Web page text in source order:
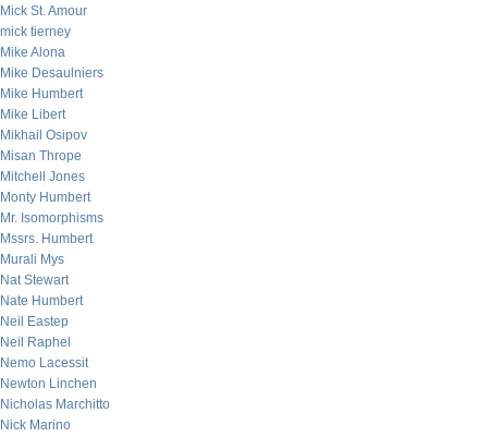
Mick St. Amour
mick tierney
Mike Alona
Mike Desaulniers
Mike Humbert
Mike Libert
Mikhail Osipov
Misan Thrope
Mitchell Jones
Monty Humbert
Mr. Isomorphisms
Mssrs. Humbert
Murali Mys
Nat Stewart
Nate Humbert
Neil Eastep
Neil Raphel
Nemo Lacessit
Newton Linchen
Nicholas Marchitto
Nick Marino